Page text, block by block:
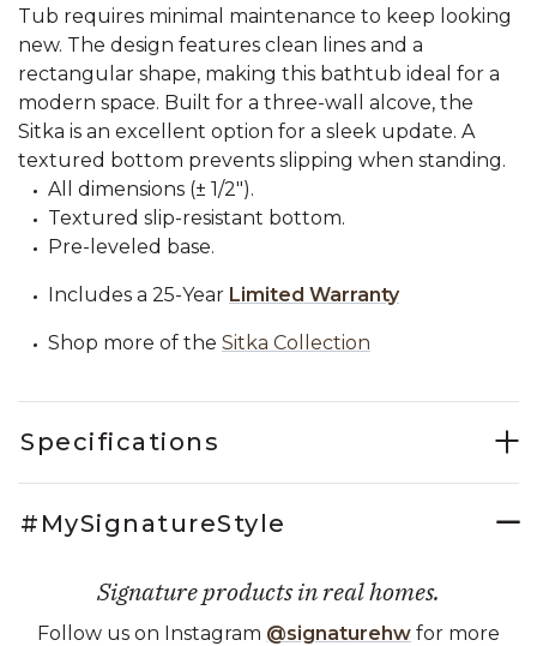
Tub requires minimal maintenance to keep looking
new. The design features clean lines and a
rectangular shape, making this bathtub ideal for a
modern space. Built for a three-wall alcove, the
Sitka is an excellent option for a sleek update. A
textured bottom prevents slipping when standing.
All dimensions (± 1/2").
Textured slip-resistant bottom.
Pre-leveled base.
Includes a 25-Year Limited Warranty
Shop more of the Sitka Collection
Specifications
#MySignatureStyle
Signature products in real homes.
Follow us on Instagram @signaturehw for more